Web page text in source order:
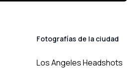
Fotografías de la ciudad
Los Angeles Headshots